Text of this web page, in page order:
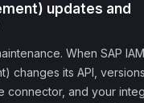
updates and
When SAP
changes its API,
connector, and your